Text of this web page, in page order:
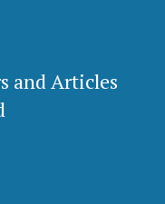
and Articles